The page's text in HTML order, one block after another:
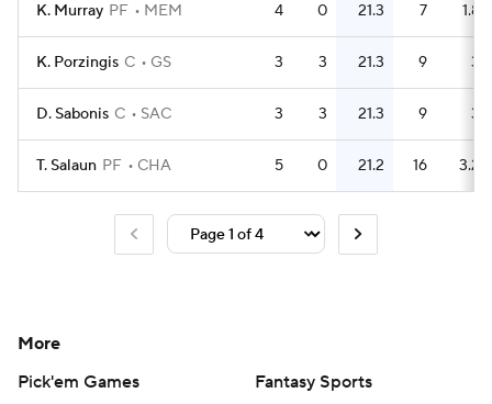
K. Murray PF MEM 4 0 21.3 7 1.8
K. Porzingis C GS 3 3 21.3 9 3
D. Sabonis C SAC 3 3 21.3 9 3
T. Salaun PF CHA 5 0 21.2 16 3.2
More
Pick'em Games
Fantasy Sports